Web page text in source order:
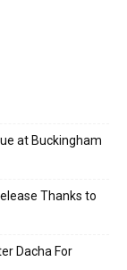
at Buckingham
Thanks to
Dacha For